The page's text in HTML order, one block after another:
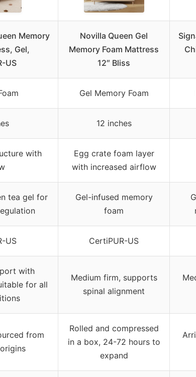
Memory
Gel,
US
Novilla Queen Gel
Memory Foam Mattress
12″ Bliss
Gel Memory Foam
12 inches
with
Egg crate foam layer
with increased airflow
tea gel for
Gel-infused memory
foam
US CertiPUR-US
with
for all
Medium firm, supports
spinal alignment
from
Rolled and compressed
in a box, 24-72 hours to
expand